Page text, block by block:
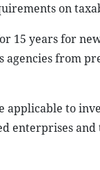
on
15 years for
from
applicable to
enterprises